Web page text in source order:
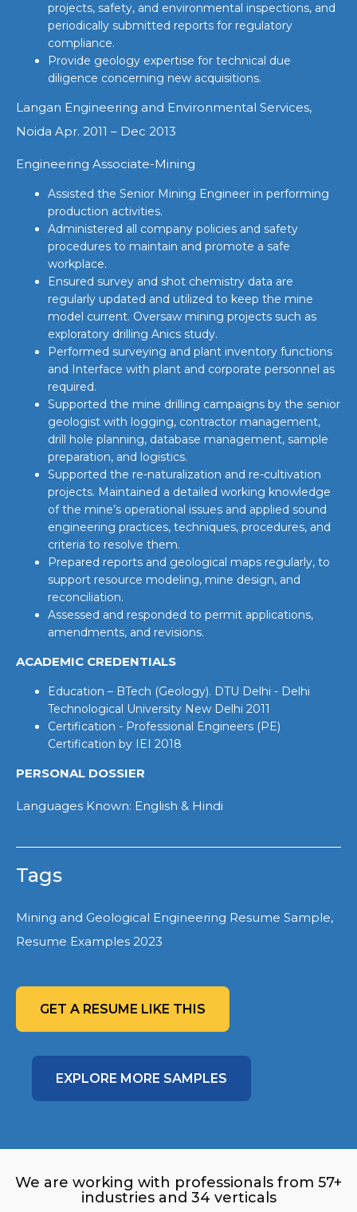
projects, safety, and environmental inspections, and
periodically submitted reports for regulatory
compliance.
Provide geology expertise for technical due
diligence concerning new acquisitions.
Langan Engineering and Environmental Services,
Noida Apr. 2011 – Dec 2013
Engineering Associate-Mining
Assisted the Senior Mining Engineer in performing
production activities.
Administered all company policies and safety
procedures to maintain and promote a safe
workplace.
Ensured survey and shot chemistry data are
regularly updated and utilized to keep the mine
model current. Oversaw mining projects such as
exploratory drilling Anics study.
Performed surveying and plant inventory functions
and Interface with plant and corporate personnel as
required.
Supported the mine drilling campaigns by the senior
geologist with logging, contractor management,
drill hole planning, database management, sample
preparation, and logistics.
Supported the re-naturalization and re-cultivation
projects. Maintained a detailed working knowledge
of the mine’s operational issues and applied sound
engineering practices, techniques, procedures, and
criteria to resolve them.
Prepared reports and geological maps regularly, to
support resource modeling, mine design, and
reconciliation.
Assessed and responded to permit applications,
amendments, and revisions.
ACADEMIC CREDENTIALS
Education – BTech (Geology). DTU Delhi - Delhi
Technological University New Delhi 2011
Certification - Professional Engineers (PE)
Certification by IEI 2018
PERSONAL DOSSIER
Languages Known: English & Hindi
Tags
Mining and Geological Engineering Resume Sample,
Resume Examples 2023
GET A RESUME LIKE THIS
EXPLORE MORE SAMPLES
We are working with professionals from 57+
industries and 34 verticals